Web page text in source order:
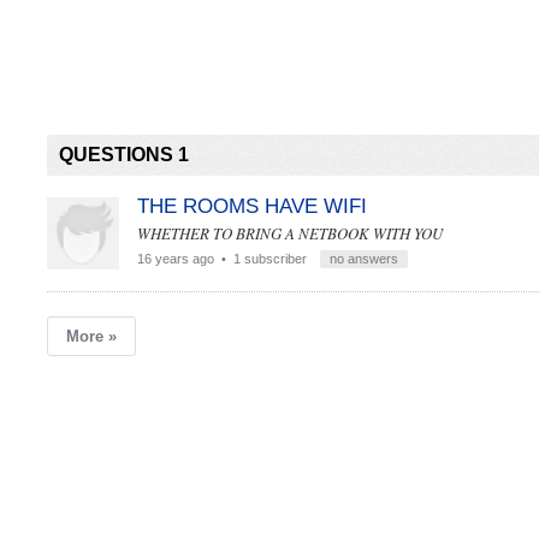
QUESTIONS 1
THE ROOMS HAVE WIFI
WHETHER TO BRING A NETBOOK WITH YOU
16 years ago • 1 subscriber no answers
More »